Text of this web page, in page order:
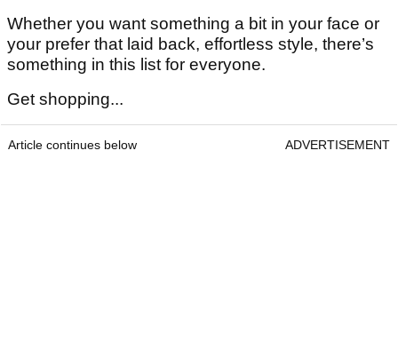
Whether you want something a bit in your face or
your prefer that laid back, effortless style, there’s
something in this list for everyone.
Get shopping...
Article continues below ADVERTISEMENT